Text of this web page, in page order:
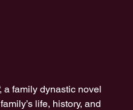
a family dynastic novel
life, history, and